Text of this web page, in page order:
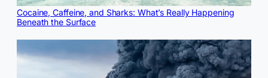
Cocaine, Caffeine, and Sharks: What’s Really Happening
Beneath the Surface